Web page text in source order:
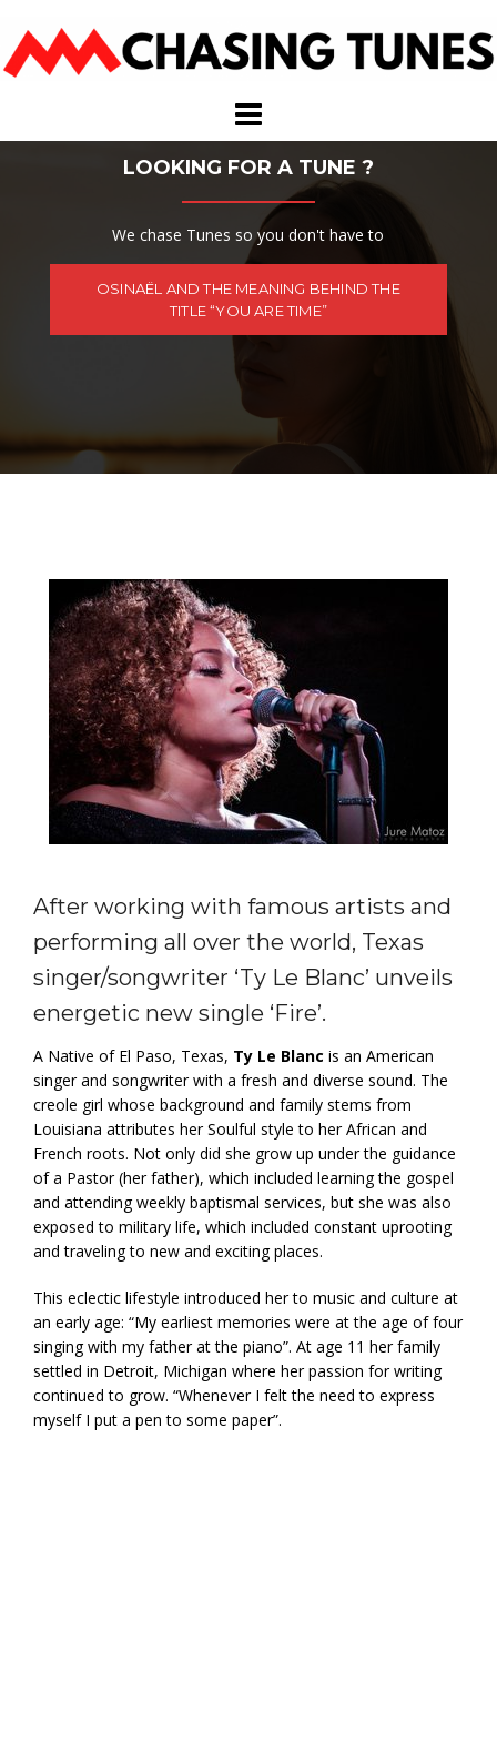
content
LOOKING FOR A TUNE ?
We chase Tunes so you don't have to
OSINAËL AND THE MEANING BEHIND THE
TITLE “YOU ARE TIME”
After working with famous artists and
performing all over the world, Texas
singer/songwriter ‘Ty Le Blanc’ unveils
energetic new single ‘Fire’.
A Native of El Paso, Texas, Ty Le Blanc is an American
singer and songwriter with a fresh and diverse sound. The
creole girl whose background and family stems from
Louisiana attributes her Soulful style to her African and
French roots. Not only did she grow up under the guidance
of a Pastor (her father), which included learning the gospel
and attending weekly baptismal services, but she was also
exposed to military life, which included constant uprooting
and traveling to new and exciting places.
This eclectic lifestyle introduced her to music and culture at
an early age: “My earliest memories were at the age of four
singing with my father at the piano”. At age 11 her family
settled in Detroit, Michigan where her passion for writing
continued to grow. “Whenever I felt the need to express
myself I put a pen to some paper”.